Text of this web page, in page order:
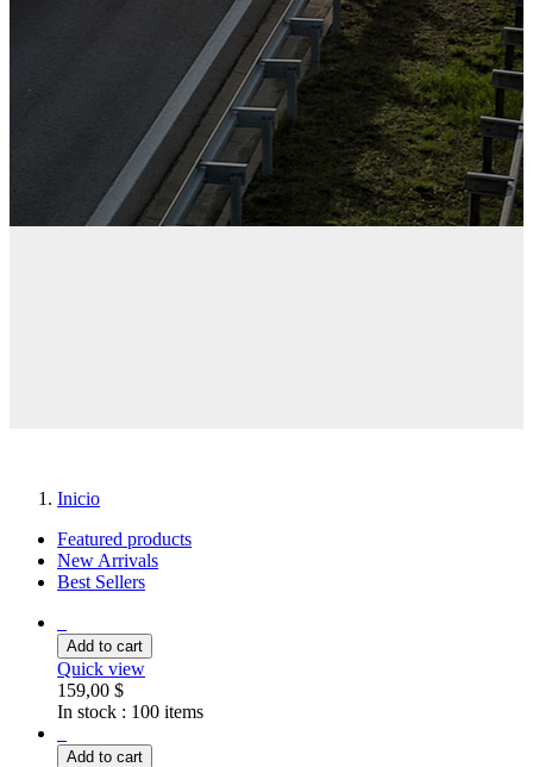
Inicio
Featured products
New Arrivals
Best Sellers
Add to cart
Quick view
159,00 $
In stock : 100 items
Add to cart